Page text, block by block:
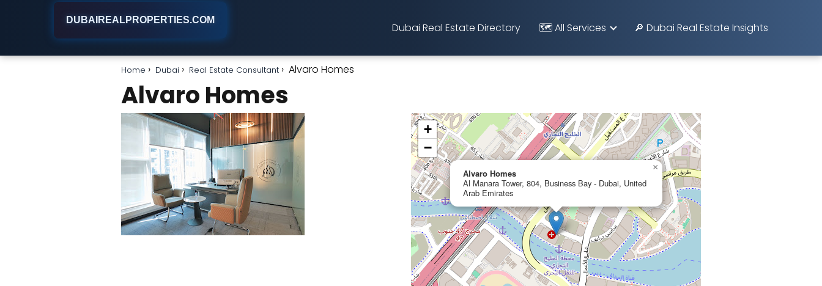
DUBAIREALPROPERTIES.COM
Dubai Real Estate Directory 🗺️ All Services 🔎 Dubai Real Estate Insights
Home Dubai Real Estate Consultant Alvaro Homes
Alvaro Homes
Alvaro Homes
Al Manara Tower, 804, Business Bay - Dubai, United
Arab Emirates
×
+
−